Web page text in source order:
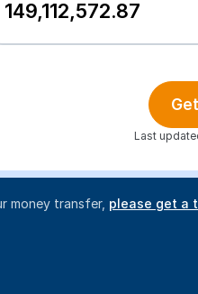
Last
money transfer, please get a